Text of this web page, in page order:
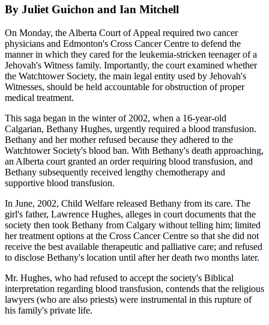
By Juliet Guichon and Ian Mitchell
On Monday, the Alberta Court of Appeal required two cancer
physicians and Edmonton's Cross Cancer Centre to defend the
manner in which they cared for the leukemia-stricken teenager of a
Jehovah's Witness family. Importantly, the court examined whether
the Watchtower Society, the main legal entity used by Jehovah's
Witnesses, should be held accountable for obstruction of proper
medical treatment.
This saga began in the winter of 2002, when a 16-year-old
Calgarian, Bethany Hughes, urgently required a blood transfusion.
Bethany and her mother refused because they adhered to the
Watchtower Society's blood ban. With Bethany's death approaching,
an Alberta court granted an order requiring blood transfusion, and
Bethany subsequently received lengthy chemotherapy and
supportive blood transfusion.
In June, 2002, Child Welfare released Bethany from its care. The
girl's father, Lawrence Hughes, alleges in court documents that the
society then took Bethany from Calgary without telling him; limited
her treatment options at the Cross Cancer Centre so that she did not
receive the best available therapeutic and palliative care; and refused
to disclose Bethany's location until after her death two months later.
Mr. Hughes, who had refused to accept the society's Biblical
interpretation regarding blood transfusion, contends that the religious
lawyers (who are also priests) were instrumental in this rupture of
his family's private life.